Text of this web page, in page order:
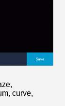
curve,